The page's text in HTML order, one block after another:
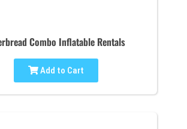
Combo Inflatable Rentals
Add to Cart